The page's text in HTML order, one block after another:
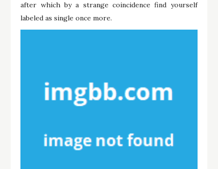
after which by a strange coincidence find yourself
labeled as single once more.